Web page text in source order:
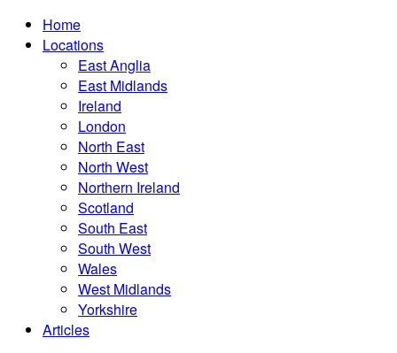
Home
Locations
East Anglia
East Midlands
Ireland
London
North East
North West
Northern Ireland
Scotland
South East
South West
Wales
West Midlands
Yorkshire
Articles